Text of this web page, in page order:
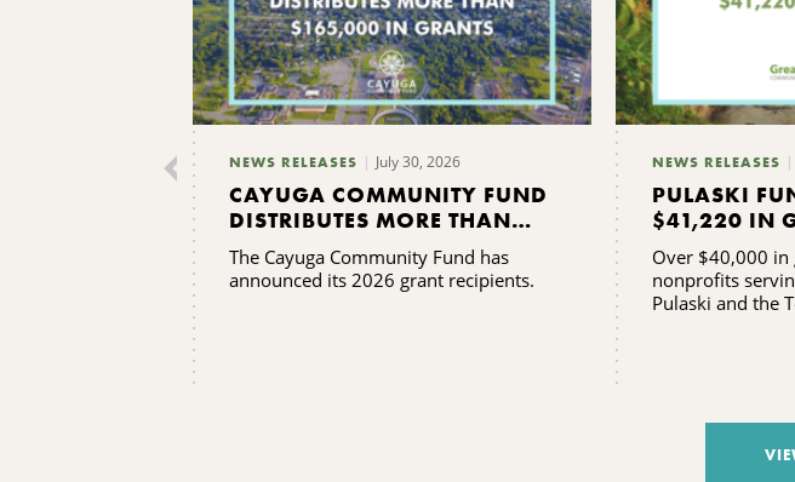
NEWS RELEASES July 30, 2026
CAYUGA COMMUNITY FUND
DISTRIBUTES MORE THAN
$165,000 IN GRANTS
The Cayuga Community Fund has
announced its 2026 grant recipients.
NEWS RELEASES
PULASKI
$41,220 IN
Over $40,000 in
nonprofits
Pulaski and the